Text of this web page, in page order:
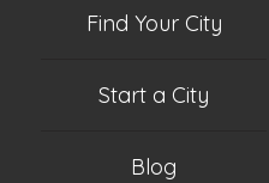
Find Your City
Start a City
Blog